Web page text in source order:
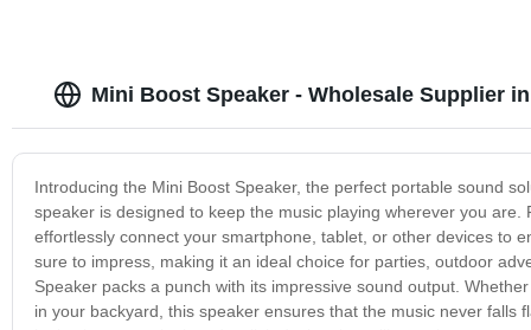
Mini Boost Speaker - Wholesale Supplier
Introducing the Mini Boost Speaker, the perfect portable sound
speaker is designed to keep the music playing wherever you
effortlessly connect your smartphone, tablet, or other devices to
sure to impress, making it an ideal choice for parties, outdoor
Speaker packs a punch with its impressive sound output.
in your backyard, this speaker ensures that the music never falls